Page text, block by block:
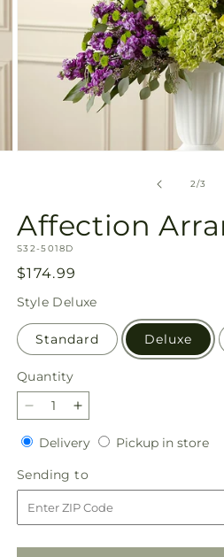
2/of
3
Affection
SKU:
S32-5018D
Regular
price
$174.99
Style Deluxe
Standard Deluxe
Quantity
Quantity
Decrease
quantity
for
Affection
Arrangement
Increase
quantity
for
Affection
Arrangement
DeliveryDeliveryPickup in store
Sending to
to